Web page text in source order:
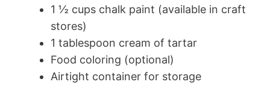
1 ½ cups chalk paint (available in craft
stores)
1 tablespoon cream of tartar
Food coloring (optional)
Airtight container for storage